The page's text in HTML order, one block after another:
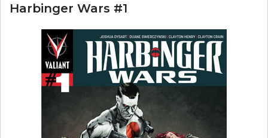
Harbinger Wars #1